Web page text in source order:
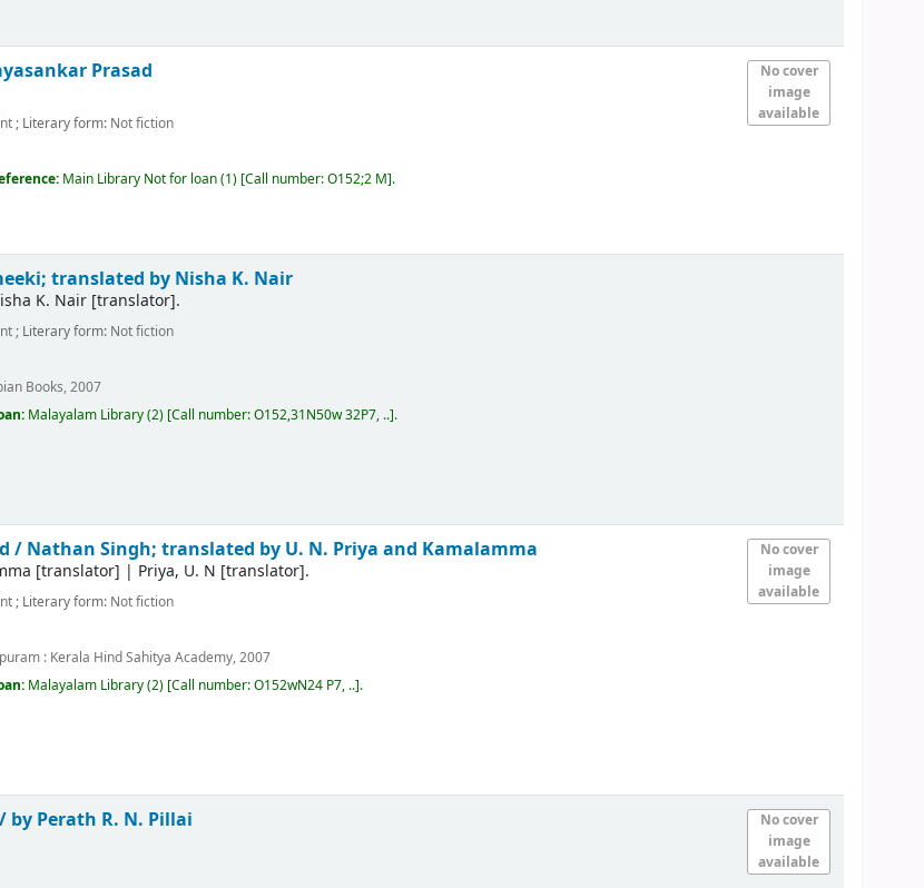
No cover
image
available
Prasad
; Literary form: Not fiction
Main Library Not for loan(1) Call number:O152;2 M .
translated by Nisha K. Nair
K. Nair [translator].
; Literary form: Not fiction
Books, 2007
Malayalam Library(2) Call number:O152,31N50w 32P7, .. .
No cover
image
available
/ Nathan Singh; translated by U. N. Priya and Kamalamma
[translator] | Priya, U. N [translator].
; Literary form: Not fiction
: Kerala Hind Sahitya Academy,2007
Malayalam Library(2) Call number:O152wN24 P7, .. .
No cover
image
available
by Perath R. N. Pillai